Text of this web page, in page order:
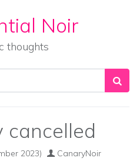
Noir
thoughts
cancelled
2023) CanaryNoir